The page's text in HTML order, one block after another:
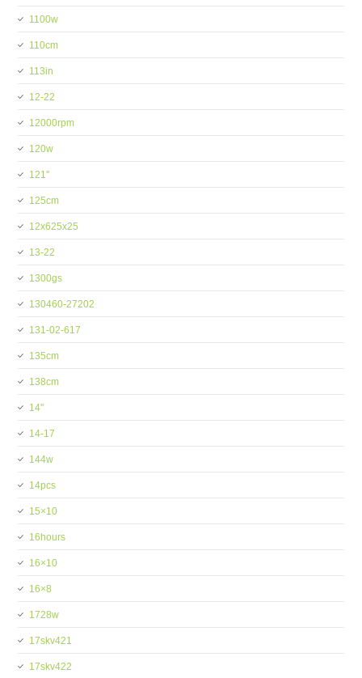
1100w
110cm
113in
12-22
12000rpm
120w
121''
125cm
12x625x25
13-22
1300gs
130460-27202
131-02-617
135cm
138cm
14''
14-17
144w
14pcs
15×10
16hours
16×10
16×8
1728w
17skv421
17skv422